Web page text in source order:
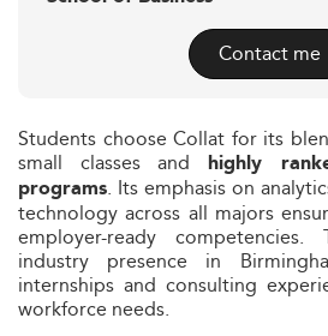
Contact me
Students choose Collat for its
small classes and highly
programs. Its emphasis on
technology across all majors
employer-ready competencies.
industry presence in
internships and consulting
workforce needs.